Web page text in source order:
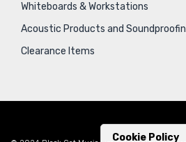
Cookie Policy
Whiteboards & Workstations
Acoustic Products and
Clearance Items